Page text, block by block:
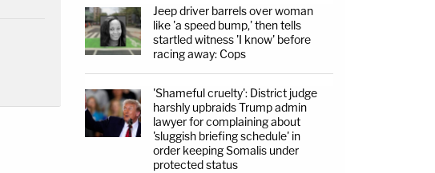
Jeep driver barrels over woman
like 'a speed bump,' then tells
startled witness 'I know' before
racing away: Cops
'Shameful cruelty': District judge
harshly upbraids Trump admin
lawyer for complaining about
'sluggish briefing schedule' in
order keeping Somalis under
protected status